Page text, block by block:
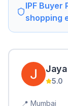
IPF Buyer
shopping
5.0
📍 Mumbai